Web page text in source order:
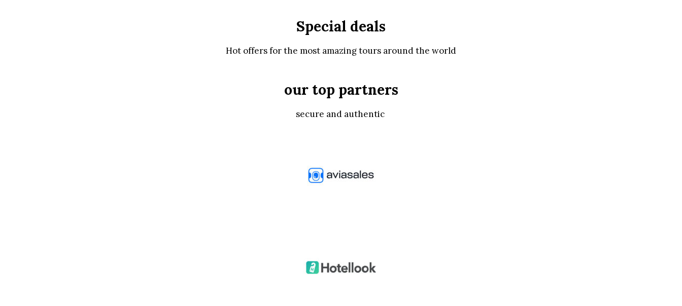
Special deals
Hot offers for the most amazing tours around the world
our top partners
secure and authentic